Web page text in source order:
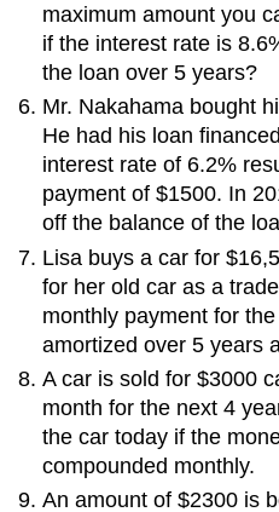
maximum amount you
if the interest rate is
the loan over 5 years?
Mr. Nakahama bought
He had his loan
interest rate of 6.2%
payment of $1500. In
off the balance of the
Lisa buys a car for
for her old car as a
monthly payment for
amortized over 5 years
A car is sold for $3000
month for the next 4
the car today if the
compounded monthly.
An amount of $2300 is